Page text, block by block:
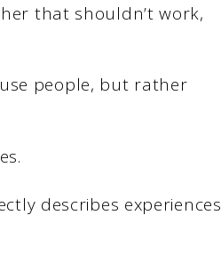
that shouldn’t work,
people, but rather
describes experiences